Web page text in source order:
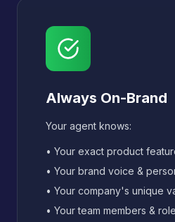
Always On-Brand
Your agent knows:
• Your exact product
• Your brand voice &
• Your company's unique
• Your team members &